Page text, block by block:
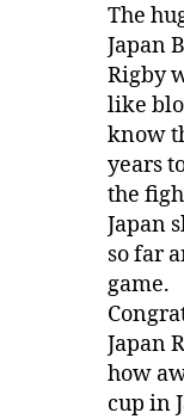
The
Japan
Rigby
like
know
years
the
Japan
so far
game.
Japan
how
cup in